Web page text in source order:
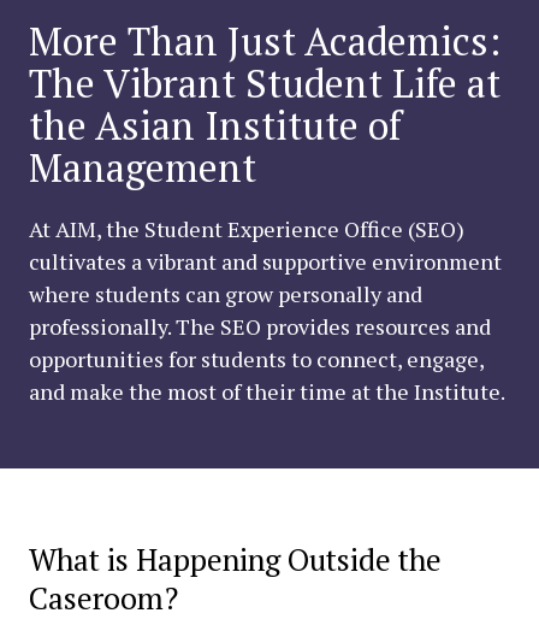
More Than Just Academics:
The Vibrant Student Life at
the Asian Institute of
Management
At AIM, the Student Experience Office (SEO)
cultivates a vibrant and supportive environment
where students can grow personally and
professionally. The SEO provides resources and
opportunities for students to connect, engage,
and make the most of their time at the Institute.
What is Happening Outside the
Caseroom?